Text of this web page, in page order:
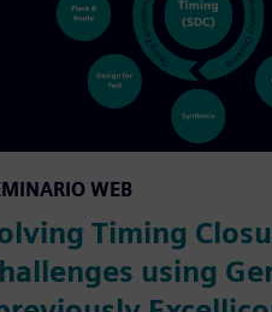
WEB
Timing
using